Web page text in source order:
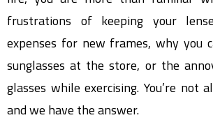
frustrations of keeping your
expenses for new frames, why you
sunglasses at the store, or the
glasses while exercising. You’re not
and we have the answer.